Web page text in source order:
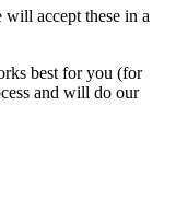
accept these in a
best for you (for
and will do our